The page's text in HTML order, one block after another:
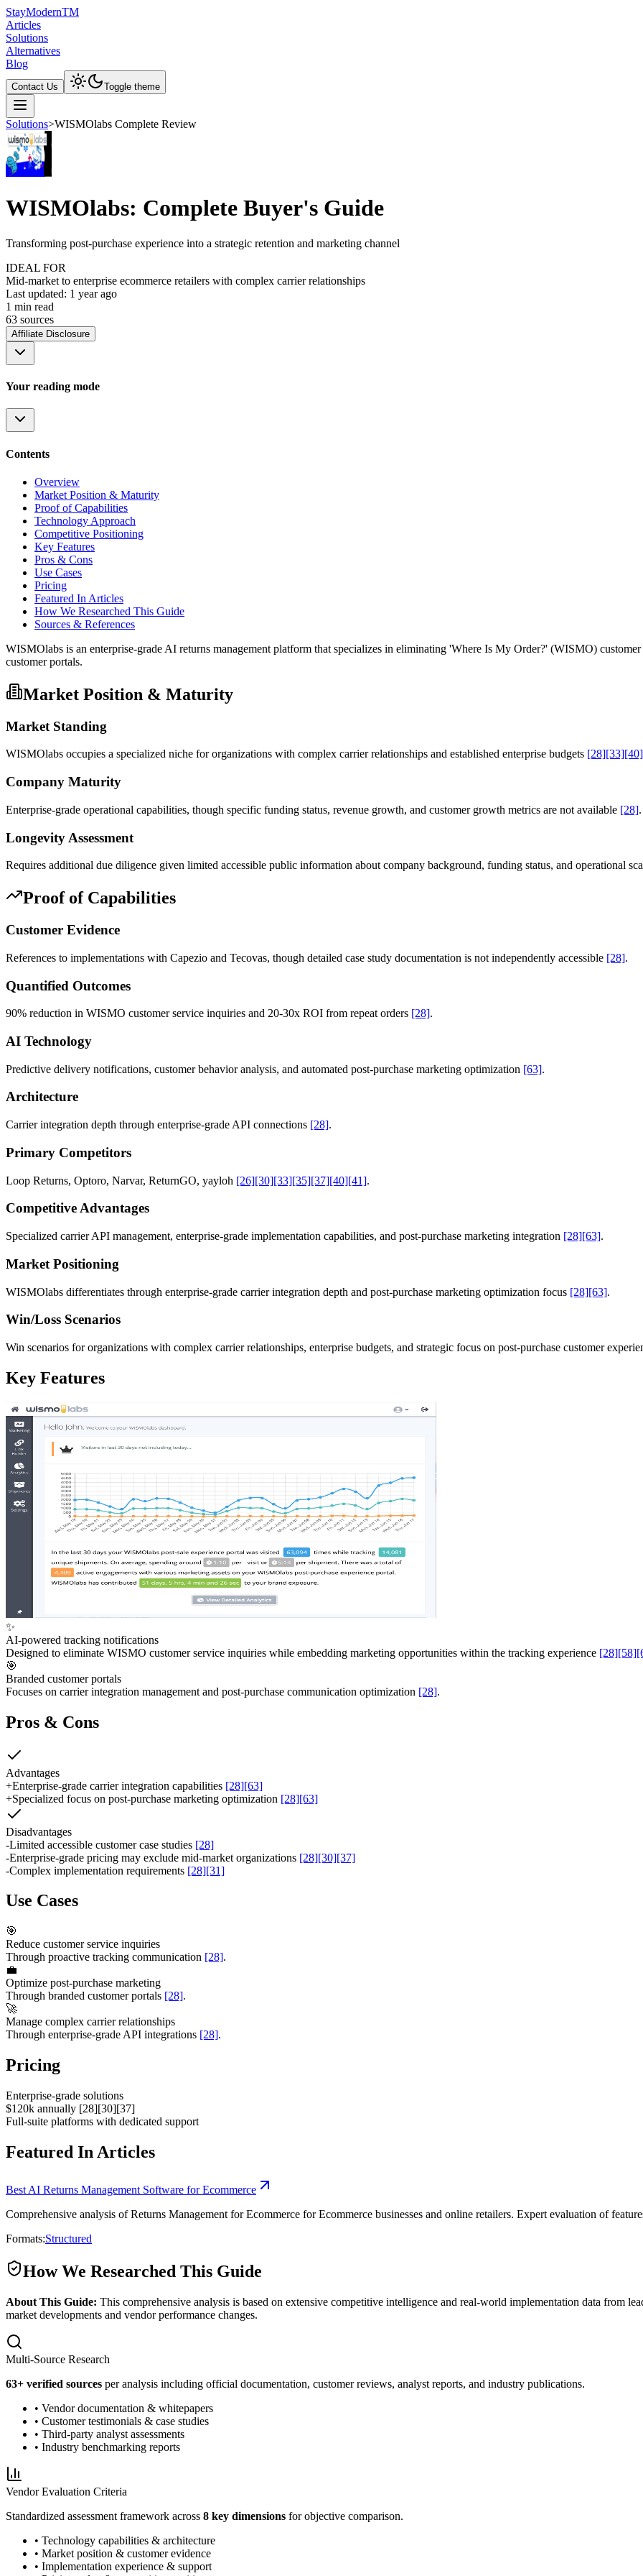
StayModernTM
Articles
Solutions
Alternatives
Blog
Contact Us Toggle theme
Solutions>WISMOlabs Complete Review
WISMOlabs: Complete Buyer's Guide
Transforming post-purchase experience into a strategic retention and marketing channel
IDEAL FOR
Mid-market to enterprise ecommerce retailers with complex carrier relationships
Last updated: 1 year ago
1 min read
63 sources
Affiliate Disclosure
Your reading mode
Contents
Overview
Market Position & Maturity
Proof of Capabilities
Technology Approach
Competitive Positioning
Key Features
Pros & Cons
Use Cases
Pricing
Featured In Articles
How We Researched This Guide
Sources & References
WISMOlabs is an enterprise-grade AI returns management platform that specializes in eliminating 'Where Is My Order?' (WISMO)
customer portals.
Market Position & Maturity
Market Standing
WISMOlabs occupies a specialized niche for organizations with complex carrier relationships and established enterprise budgets [28] [33] [40]
Company Maturity
Enterprise-grade operational capabilities, though specific funding status, revenue growth, and customer growth metrics are not available [28].
Longevity Assessment
Requires additional due diligence given limited accessible public information about company background, funding status, and operational
Proof of Capabilities
Customer Evidence
References to implementations with Capezio and Tecovas, though detailed case study documentation is not independently accessible [28].
Quantified Outcomes
90% reduction in WISMO customer service inquiries and 20-30x ROI from repeat orders [28].
AI Technology
Predictive delivery notifications, customer behavior analysis, and automated post-purchase marketing optimization [63].
Architecture
Carrier integration depth through enterprise-grade API connections [28].
Primary Competitors
Loop Returns, Optoro, Narvar, ReturnGO, yayloh [26][30][33][35][37][40][41].
Competitive Advantages
Specialized carrier API management, enterprise-grade implementation capabilities, and post-purchase marketing integration [28][63].
Market Positioning
WISMOlabs differentiates through enterprise-grade carrier integration depth and post-purchase marketing optimization focus [28][63].
Win/Loss Scenarios
Win scenarios for organizations with complex carrier relationships, enterprise budgets, and strategic focus on post-purchase customer
Key Features
✨
AI-powered tracking notifications
Designed to eliminate WISMO customer service inquiries while embedding marketing opportunities within the tracking experience [28][58]
🎯
Branded customer portals
Focuses on carrier integration management and post-purchase communication optimization [28].
Pros & Cons
Advantages
+Enterprise-grade carrier integration capabilities [28][63]
+Specialized focus on post-purchase marketing optimization [28][63]
Disadvantages
-Limited accessible customer case studies [28]
-Enterprise-grade pricing may exclude mid-market organizations [28][30][37]
-Complex implementation requirements [28][31]
Use Cases
🎯
Reduce customer service inquiries
Through proactive tracking communication [28].
💼
Optimize post-purchase marketing
Through branded customer portals [28].
🚀
Manage complex carrier relationships
Through enterprise-grade API integrations [28].
Pricing
Enterprise-grade solutions
$120k annually [28][30][37]
Full-suite platforms with dedicated support
Featured In Articles
Best AI Returns Management Software for Ecommerce
Comprehensive analysis of Returns Management for Ecommerce for Ecommerce businesses and online retailers. Expert evaluation of
Formats:Structured
How We Researched This Guide
About This Guide: This comprehensive analysis is based on extensive competitive intelligence and real-world implementation data from
market developments and vendor performance changes.
Multi-Source Research
63+ verified sources per analysis including official documentation, customer reviews, analyst reports, and industry publications.
• Vendor documentation & whitepapers
• Customer testimonials & case studies
• Third-party analyst assessments
• Industry benchmarking reports
Vendor Evaluation Criteria
Standardized assessment framework across 8 key dimensions for objective comparison.
• Technology capabilities & architecture
• Market position & customer evidence
• Implementation experience & support